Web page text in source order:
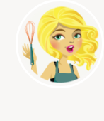
SIDEBAR